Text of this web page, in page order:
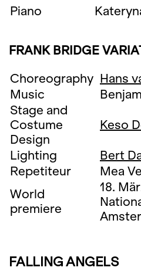
Piano
FRANK BRIDGE
Choreography Hans
Music
Stage and
Costume
Design
Keso
Lighting
Bert
Repetiteur
Mea
World
premiere
18.
FALLING ANGELS